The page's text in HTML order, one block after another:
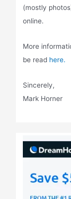
(mostly
online.
More
be read here.
Sincerely,
Mark Horner